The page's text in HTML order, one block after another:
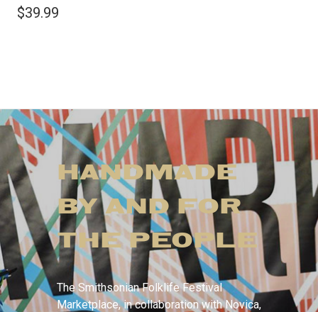
$39.99
HANDMADE
BY AND FOR
THE PEOPLE
The Smithsonian Folklife Festival
Marketplace, in collaboration with Novica,